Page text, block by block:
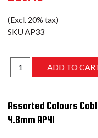
(Excl. 20% tax)
SKUAP33
Assorted Colours
4.8mm AP41